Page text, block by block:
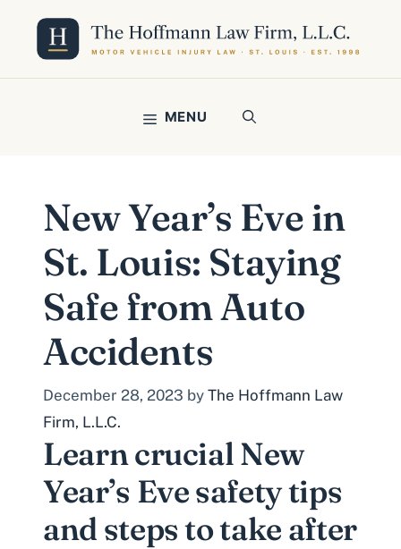
content
MENU
New Year’s Eve in
St. Louis: Staying
Safe from Auto
Accidents
December 28, 2023 by The Hoffmann Law
Firm, L.L.C.
Learn crucial New
Year’s Eve safety tips
and steps to take after